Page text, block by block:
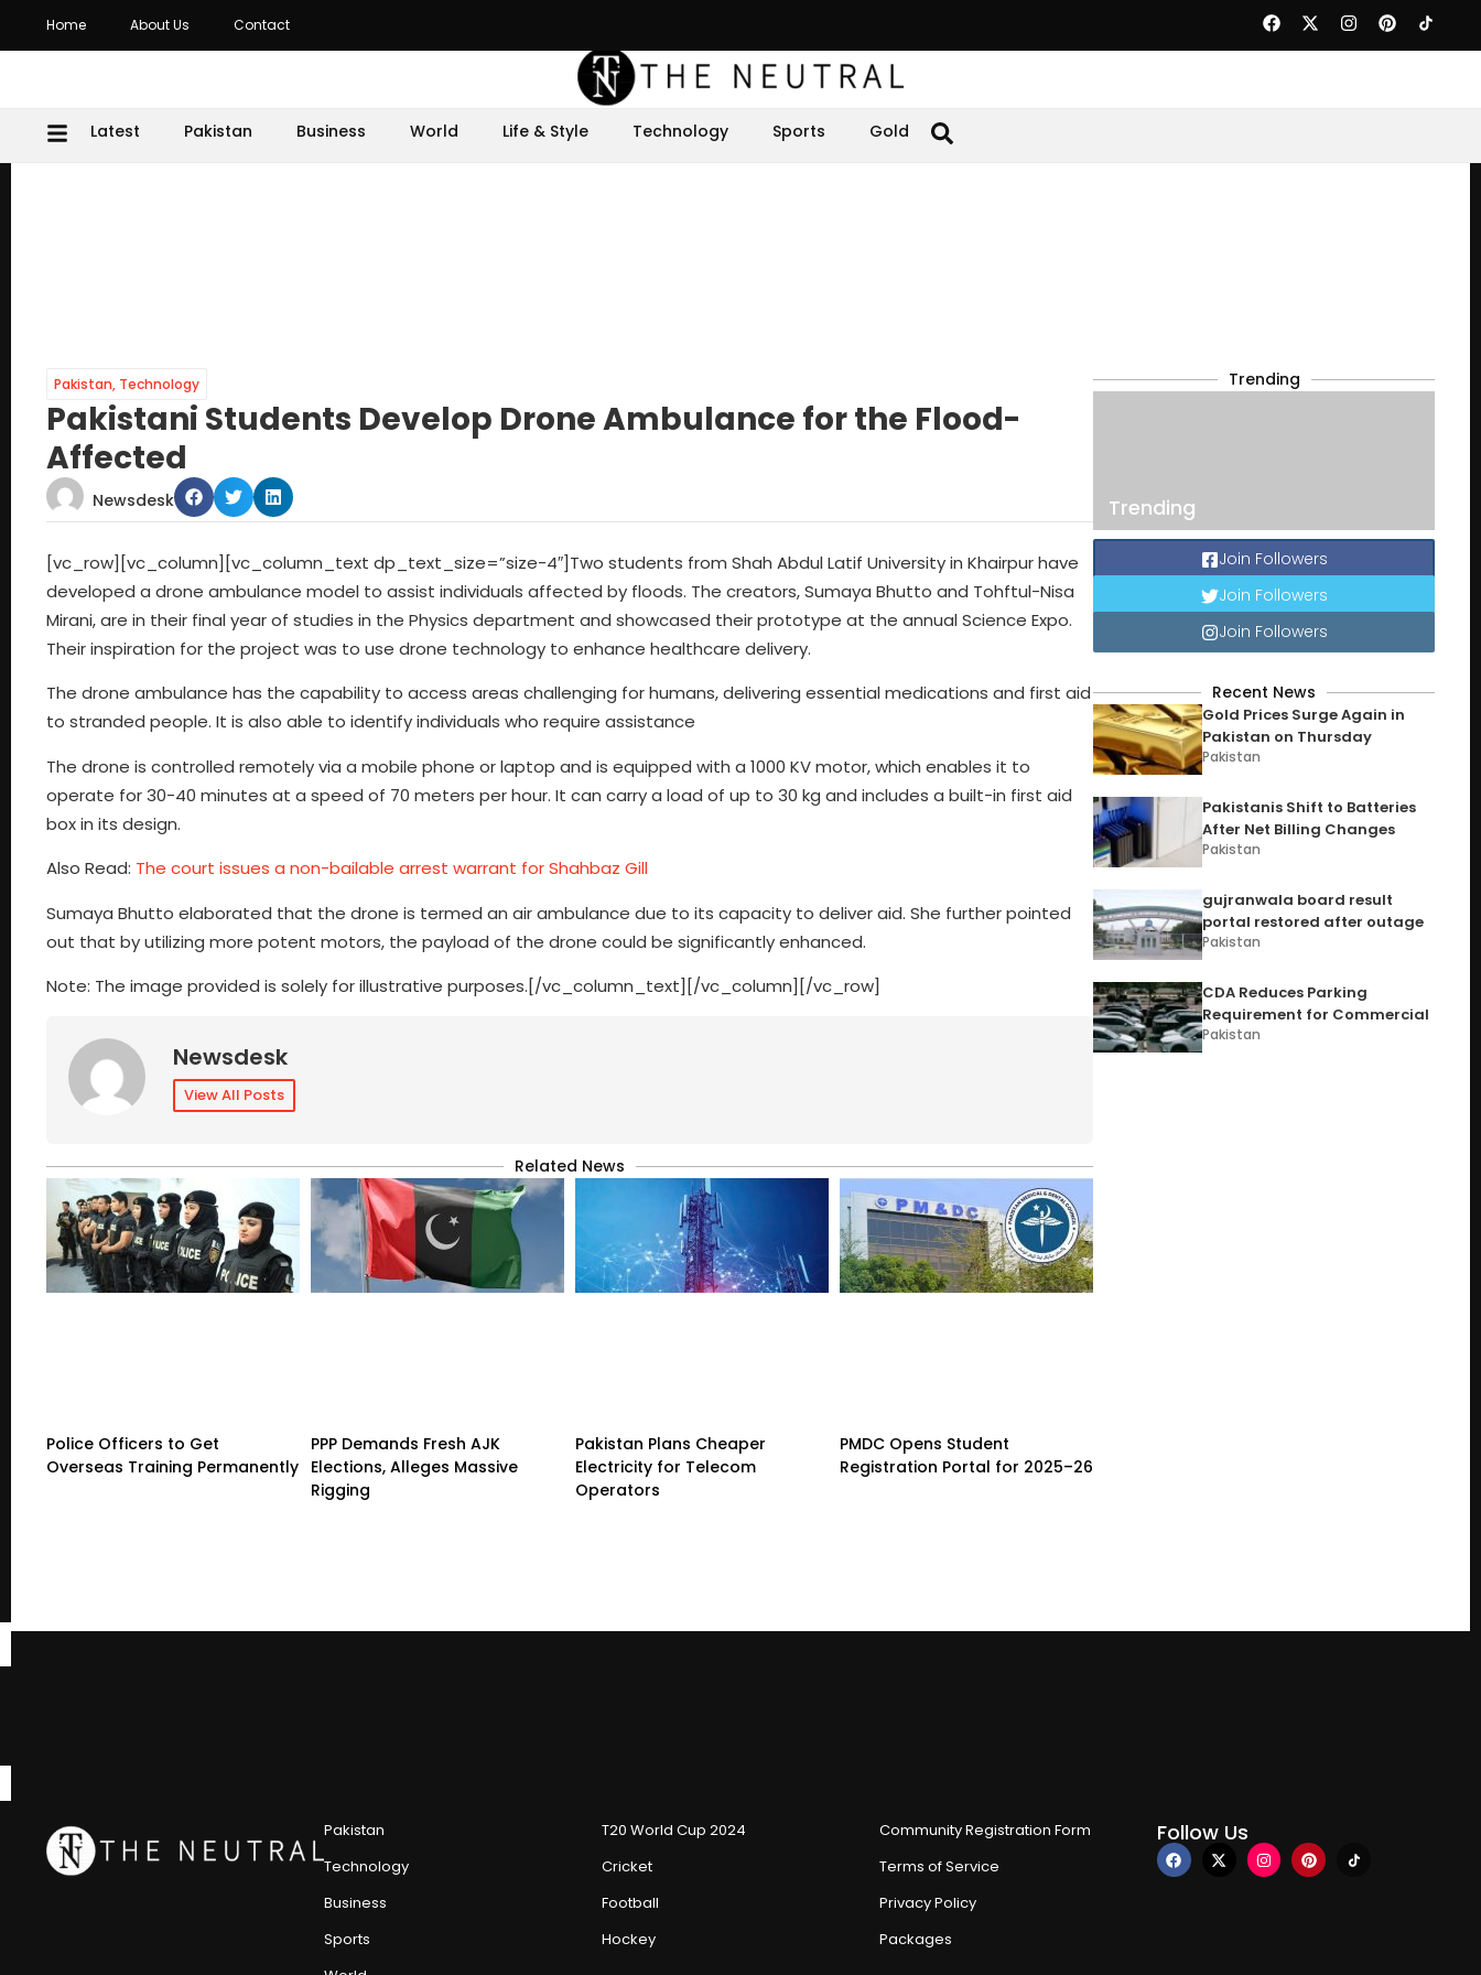
Home About Us Contact
Latest Pakistan Business World Life & Style Technology Sports Gold
Pakistan, Technology
Pakistani Students Develop Drone Ambulance for the Flood-
Affected
Newsdesk
[vc_row][vc_column][vc_column_text dp_text_size=”size-4″]Two students from Shah Abdul Latif University in Khairpur have
developed a drone ambulance model to assist individuals affected by floods. The creators, Sumaya Bhutto and Tohftul-Nisa
Mirani, are in their final year of studies in the Physics department and showcased their prototype at the annual Science Expo.
Their inspiration for the project was to use drone technology to enhance healthcare delivery.
The drone ambulance has the capability to access areas challenging for humans, delivering essential medications and first aid
to stranded people. It is also able to identify individuals who require assistance
The drone is controlled remotely via a mobile phone or laptop and is equipped with a 1000 KV motor, which enables it to
operate for 30-40 minutes at a speed of 70 meters per hour. It can carry a load of up to 30 kg and includes a built-in first aid
box in its design.
Also Read: The court issues a non-bailable arrest warrant for Shahbaz Gill
Sumaya Bhutto elaborated that the drone is termed an air ambulance due to its capacity to deliver aid. She further pointed
out that by utilizing more potent motors, the payload of the drone could be significantly enhanced.
Note: The image provided is solely for illustrative purposes.[/vc_column_text][/vc_column][/vc_row]
Newsdesk
View All Posts
Related News
Police Officers to Get
Overseas Training Permanently
PPP Demands Fresh AJK
Elections, Alleges Massive
Rigging
Pakistan Plans Cheaper
Electricity for Telecom
Operators
PMDC Opens Student
Registration Portal for 2025–26
Trending
Trending
Join Followers
Join Followers
Join Followers
Recent News
Gold Prices Surge Again in
Pakistan on Thursday
Pakistan
Pakistanis Shift to Batteries
After Net Billing Changes
Pakistan
gujranwala board result
portal restored after outage
Pakistan
CDA Reduces Parking
Requirement for Commercial
Pakistan
Pakistan
Technology
Business
Sports
T20 World Cup 2024
Cricket
Football
Hockey
Community Registration Form
Terms of Service
Privacy Policy
Packages
Follow Us